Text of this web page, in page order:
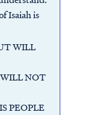
Isaiah is
WILL
NOT
PEOPLE